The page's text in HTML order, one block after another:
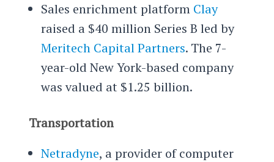
Sales enrichment platform Clay
raised a $40 million Series B led by
Meritech Capital Partners. The 7-
year-old New York-based company
was valued at $1.25 billion.
Transportation
Netradyne, a provider of computer